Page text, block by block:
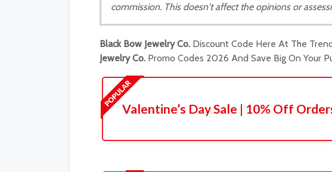
commission. This doesn't affect the opinions or
Black Bow Jewelry Co. Discount Code Here At The
Jewelry Co. Promo Codes 2026 And Save Big On Your
Valentine’s Day Sale | 10% Off